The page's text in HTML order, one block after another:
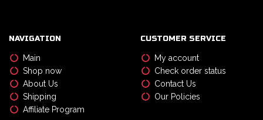
NAVIGATION
Main
Shop now
About Us
Shipping
Affiliate Program
CUSTOMER SERVICE
My account
Check order status
Contact Us
Our Policies